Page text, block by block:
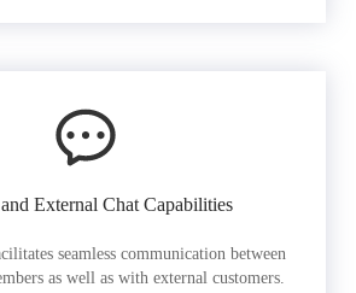
External Chat Capabilities
seamless communication between
as well as with external customers.